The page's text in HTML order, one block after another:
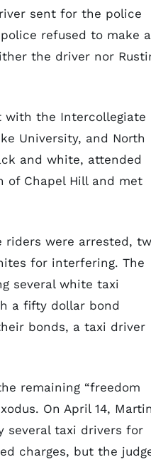
sent for the police
refused to make
the driver nor
with the Intercollegiate
University, and North
and white, attended
of Chapel Hill and met
riders were arrested,
for interfering. The
several white taxi
a fifty dollar bond
bonds, a taxi driver
remaining “freedom
On April 14,
several taxi drivers for
charges, but the